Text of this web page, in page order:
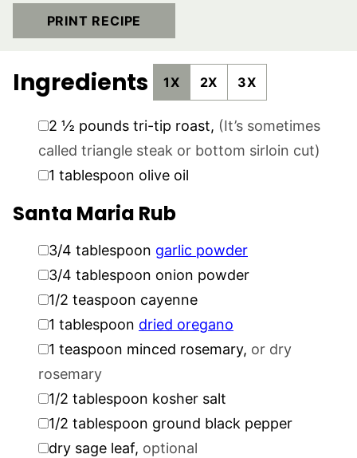
PRINT RECIPE
Ingredients 1X 2X 3X
▢
2 ½ pounds tri-tip roast, (It’s sometimes
called triangle steak or bottom sirloin cut)
▢
1 tablespoon olive oil
Santa Maria Rub
▢
3/4 tablespoon garlic powder
▢
3/4 tablespoon onion powder
▢
1/2 teaspoon cayenne
▢
1 tablespoon dried oregano
▢
1 teaspoon minced rosemary, or dry
rosemary
▢
1/2 tablespoon kosher salt
▢
1/2 tablespoon ground black pepper
▢
dry sage leaf, optional